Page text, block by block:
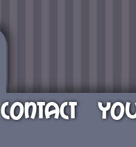
CONTACT